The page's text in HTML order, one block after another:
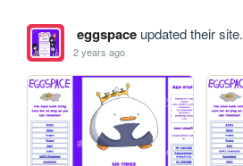
eggspaceupdated their site.
2 years ago